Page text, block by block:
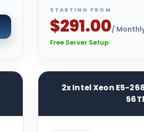
STARTING FROM
$291.00/
Free Server Setup
2x Intel Xeon E5-